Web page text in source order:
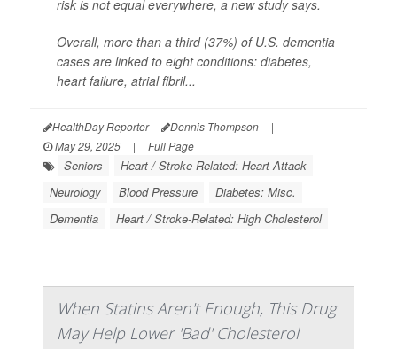
risk is not equal everywhere, a new study says.
Overall, more than a third (37%) of U.S. dementia
cases are linked to eight conditions: diabetes,
heart failure, atrial fibril...
HealthDay Reporter Dennis Thompson
|
May 29, 2025
| Full Page
Seniors
Heart / Stroke-Related: Heart Attack
Neurology
Blood Pressure
Diabetes: Misc.
Dementia
Heart / Stroke-Related: High Cholesterol
When Statins Aren't Enough, This Drug
May Help Lower 'Bad' Cholesterol